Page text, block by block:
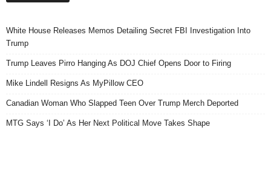
White House Releases Memos Detailing Secret FBI Investigation Into
Trump
Trump Leaves Pirro Hanging As DOJ Chief Opens Door to Firing
Mike Lindell Resigns As MyPillow CEO
Canadian Woman Who Slapped Teen Over Trump Merch Deported
MTG Says ‘I Do’ As Her Next Political Move Takes Shape